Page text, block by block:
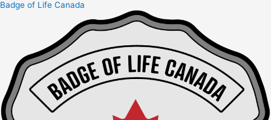
Skip
Badge of Life Canada